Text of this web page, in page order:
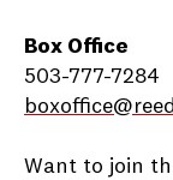
Box Office
503-777-7284
Want to join